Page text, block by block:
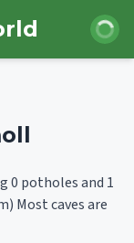
Login
0 potholes and 1
Most caves are